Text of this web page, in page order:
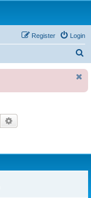
Login
Register
r
Search